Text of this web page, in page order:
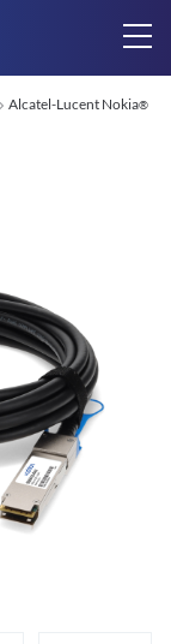
Alcatel-Lucent Nokia®